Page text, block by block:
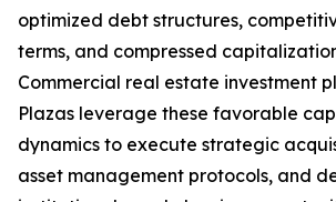
optimized debt structures,
terms, and compressed
Commercial real estate investment
Plazas leverage these favorable
dynamics to execute strategic
asset management protocols, and